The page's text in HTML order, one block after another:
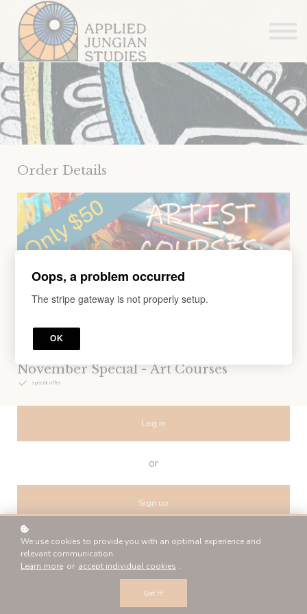
About us
Sign in
Sign up
Order Details
BUNDLE
November Special - Art Courses
special offer
Log in
or
Sign up
We use cookies to provide you with an optimal experience and
relevant communication.
Learn more or accept individual cookies .
Got it!
Oops, a problem occurred
The stripe gateway is not properly setup.
OK